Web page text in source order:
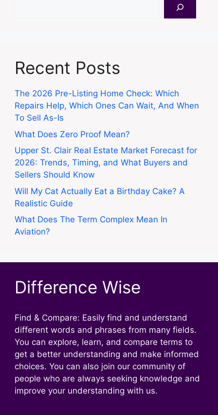
Recent Posts
The 2026 Pre-Listing Home Check: Which
Repairs Help, Which Ones Can Wait, And When
To Sell As-Is
What Does Zero Proof Mean?
Upper St. Clair Real Estate Market Forecast for
2026: Trends, Timing, and What Buyers and
Sellers Should Know
Will My Cat Actually Eat a Birthday Cake? A
Realistic Guide
What Does The Term Complex Mean In
Aviation?
Difference Wise
Find & Compare: Easily find and understand
different words and phrases from many fields.
You can explore, learn, and compare terms to
get a better understanding and make informed
choices. You can also join our community of
people who are always seeking knowledge and
improve your understanding with us.